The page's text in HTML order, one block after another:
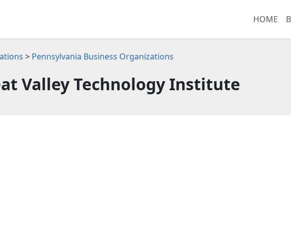
HOME
> Pennsylvania Business Organizations
Valley Technology Institute